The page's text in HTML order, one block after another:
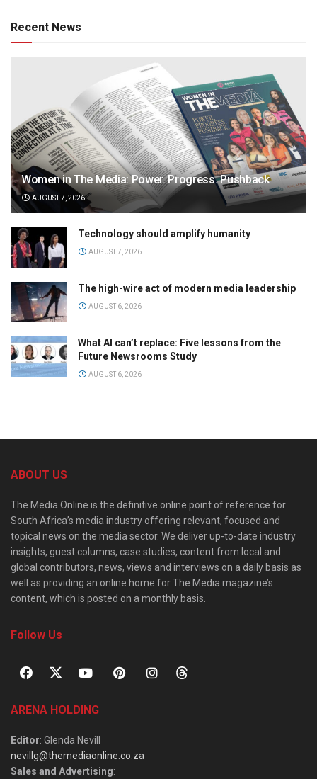
Recent News
Women in The Media: Power. Progress. Pushback
AUGUST 7, 2026
Technology should amplify humanity
AUGUST 7, 2026
The high-wire act of modern media leadership
AUGUST 6, 2026
What AI can’t replace: Five lessons from the
Future Newsrooms Study
AUGUST 6, 2026
ABOUT US
The Media Online is the definitive online point of reference for
South Africa’s media industry offering relevant, focused and
topical news on the media sector. We deliver up-to-date industry
insights, guest columns, case studies, content from local and
global contributors, news, views and interviews on a daily basis as
well as providing an online home for The Media magazine’s
content, which is posted on a monthly basis.
Follow Us
ARENA HOLDING
Editor: Glenda Nevill
nevillg@themediaonline.co.za
Sales and Advertising: